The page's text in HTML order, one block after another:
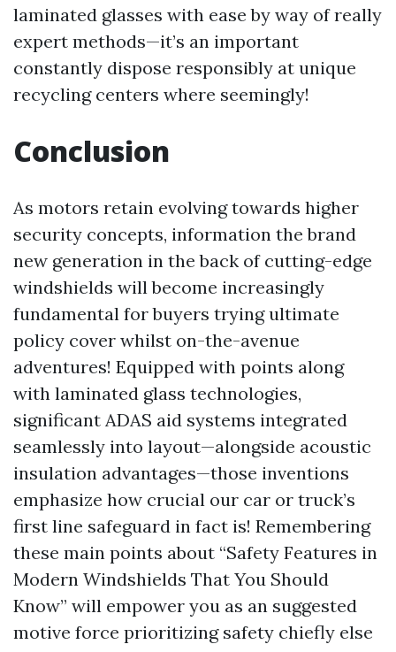
laminated glasses with ease by way of really
expert methods—it’s an important
constantly dispose responsibly at unique
recycling centers where seemingly!
Conclusion
As motors retain evolving towards higher
security concepts, information the brand
new generation in the back of cutting-edge
windshields will become increasingly
fundamental for buyers trying ultimate
policy cover whilst on-the-avenue
adventures! Equipped with points along
with laminated glass technologies,
significant ADAS aid systems integrated
seamlessly into layout—alongside acoustic
insulation advantages—those inventions
emphasize how crucial our car or truck’s
first line safeguard in fact is! Remembering
these main points about “Safety Features in
Modern Windshields That You Should
Know” will empower you as an suggested
motive force prioritizing safety chiefly else